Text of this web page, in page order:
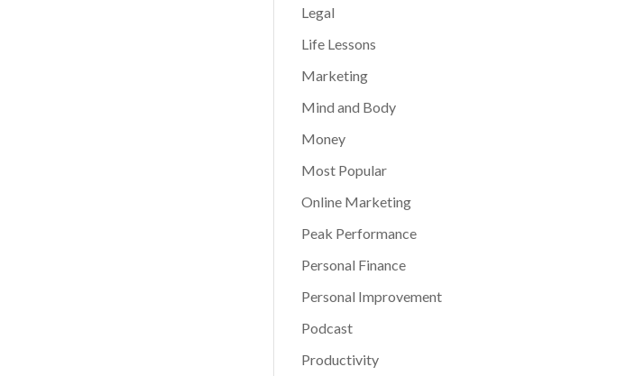
Legal
Life Lessons
Marketing
Mind and Body
Money
Most Popular
Online Marketing
Peak Performance
Personal Finance
Personal Improvement
Podcast
Productivity